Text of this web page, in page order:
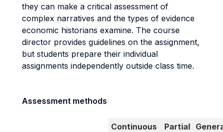
they can make a critical assessment of
complex narratives and the types of evidence
economic historians examine. The course
director provides guidelines on the assignment,
but students prepare their individual
assignments independently outside class time.
Assessment methods
Continuous
Partial